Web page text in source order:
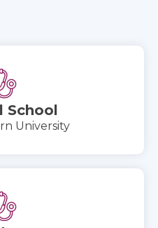
School
University